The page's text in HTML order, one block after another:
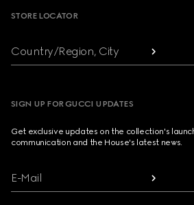
STORE LOCATOR
Country/Region, City
SIGN UP FOR GUCCI UPDATES
Get exclusive updates on the collection's
communication and the House's latest news.
E-Mail